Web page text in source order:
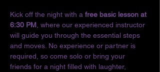
Kick off the night with a free basic lesson at
6:30 PM , where our experienced instructor
will guide you through the essential steps
and moves. No experience or partner is
required, so come solo or bring your
friends for a night filled with laughter,